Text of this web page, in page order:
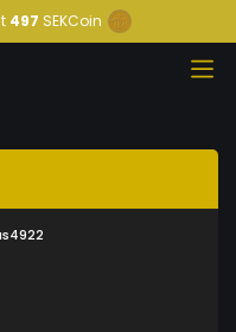
497 SEKCoin